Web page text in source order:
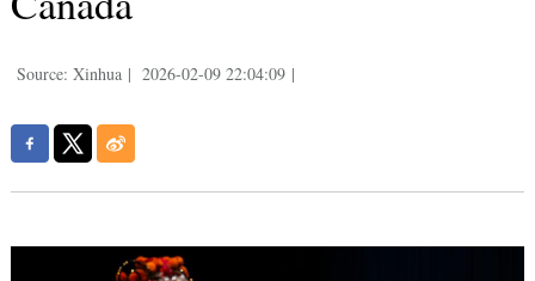
Source: Xinhua | 2026-02-09 22:04:09 |